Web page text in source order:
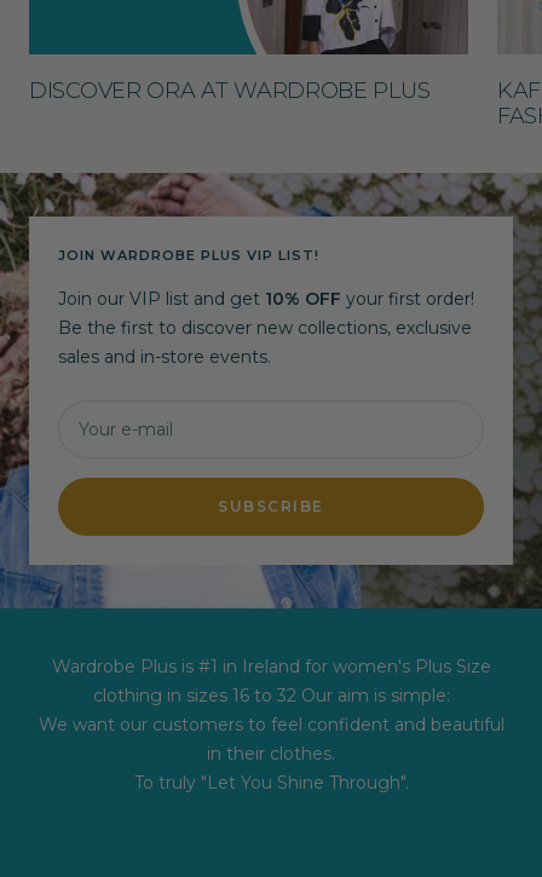
DISCOVER ORA AT WARDROBE PLUS
JOIN WARDROBE PLUS VIP LIST!
Join our VIP list and get 10% OFF your first order!
Be the first to discover new collections, exclusive
sales and in-store events.
Your e-mail
SUBSCRIBE
Wardrobe Plus is #1 in Ireland for women's Plus Size
clothing in sizes 16 to 32 Our aim is simple:
We want our customers to feel confident and beautiful
in their clothes.
To truly "Let You Shine Through".